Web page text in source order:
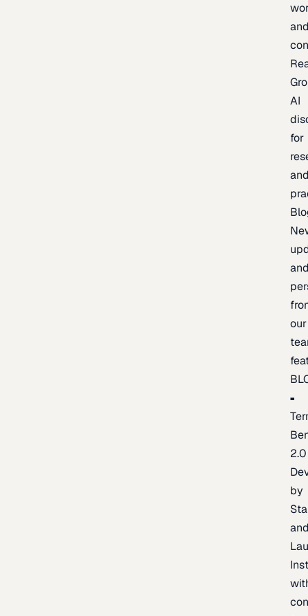
AI
for
our
2.0
by